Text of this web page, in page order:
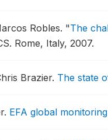
Robles. "The
Rome, Italy, 2007.
Brazier. The state
EFA global